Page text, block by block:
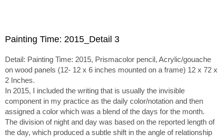
Painting Time: 2015_Detail 3
Detail: Painting Time: 2015, Prismacolor pencil, Acrylic/gouache
on wood panels (12- 12 x 6 inches mounted on a frame) 12 x 72 x
2 Inches.
In 2015, I included the writing that is usually the invisible
component in my practice as the daily color/notation and then
assigned a color which was a blend of the days for the month.
The division of night and day was based on the reported length of
the day, which produced a subtle shift in the angle of relationship